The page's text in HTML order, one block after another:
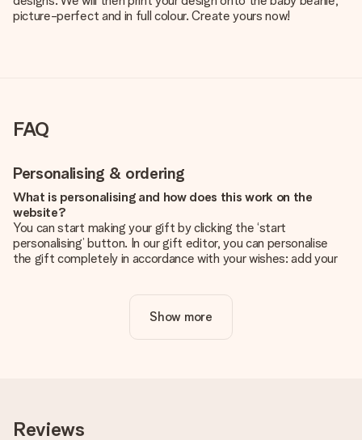
picture-perfect and in full colour. Create yours now!
FAQ
Personalising & ordering
What is personalising and how does this work on the
website?
You can start making your gift by clicking the ‘start
personalising’ button. In our gift editor, you can personalise
the gift completely in accordance with your wishes: add your
Is personalisation included in the price?
The price shown on the website includes the personalisation
you're unsure about the quality of your image, please contact
Show more
Reviews